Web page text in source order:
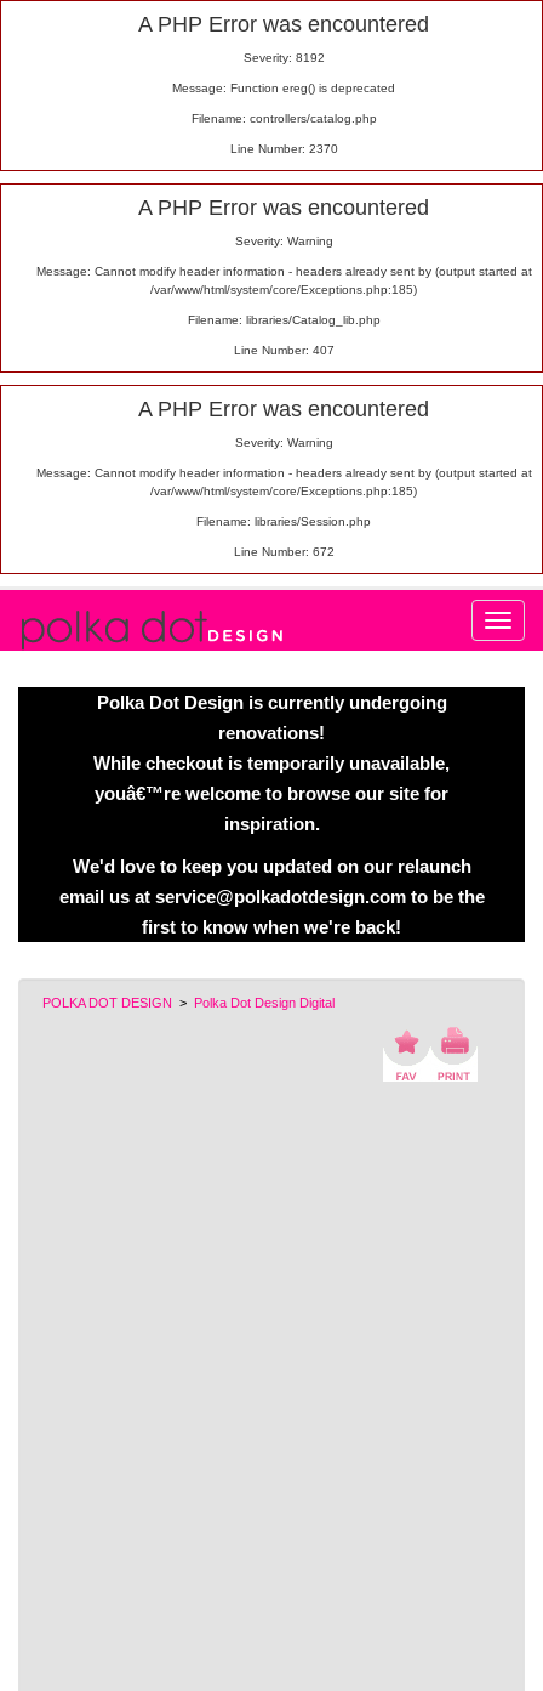
A PHP Error was encountered
Severity: 8192
Message: Function ereg() is deprecated
Filename: controllers/catalog.php
Line Number: 2370
A PHP Error was encountered
Severity: Warning
Message: Cannot modify header information - headers already sent by (output started at
/var/www/html/system/core/Exceptions.php:185)
Filename: libraries/Catalog_lib.php
Line Number: 407
A PHP Error was encountered
Severity: Warning
Message: Cannot modify header information - headers already sent by (output started at
/var/www/html/system/core/Exceptions.php:185)
Filename: libraries/Session.php
Line Number: 672
Polka Dot Design is currently undergoing
renovations!
While checkout is temporarily unavailable,
youâ€™re welcome to browse our site for
inspiration.
We'd love to keep you updated on our relaunch
email us at service@polkadotdesign.com to be the
first to know when we're back!
POLKA DOT DESIGN > Polka Dot Design Digital